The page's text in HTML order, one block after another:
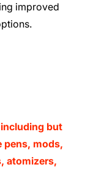
improved
including but
pens, mods,
atomizers,